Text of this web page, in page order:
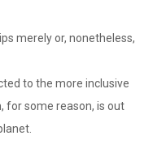
merely or, nonetheless,
to the more inclusive
for some reason, is out